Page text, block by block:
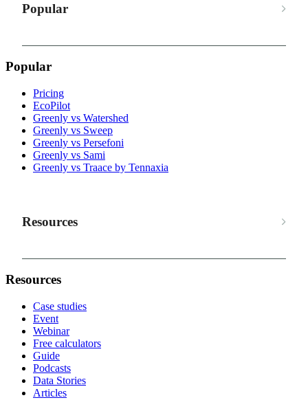
Popular
Popular
Pricing
EcoPilot
Greenly vs Watershed
Greenly vs Sweep
Greenly vs Persefoni
Greenly vs Sami
Greenly vs Traace by Tennaxia
Resources
Resources
Case studies
Event
Webinar
Free calculators
Guide
Podcasts
Data Stories
Articles